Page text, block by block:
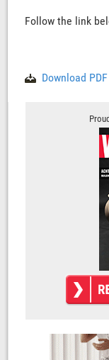
Follow the link
Download PDF